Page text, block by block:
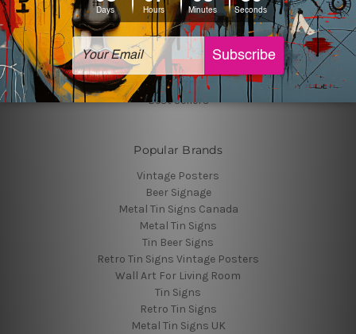
Sitemap
Categories
Tin Signs
Best Sellers
Popular Brands
Vintage Posters
Beer Signage
Metal Tin Signs Canada
Metal Tin Signs
Tin Beer Signs
Retro Tin Signs Vintage Posters
Wall Art For Living Room
Tin Signs
Retro Tin Signs
Metal Tin Signs UK